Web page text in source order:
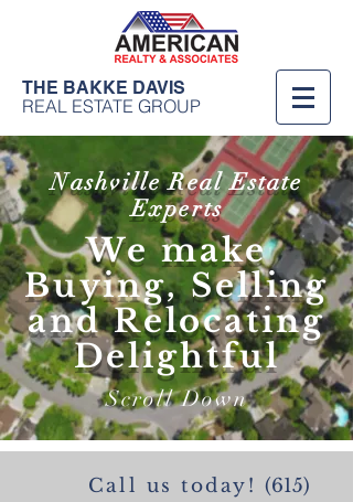
THE BAKKE DAVIS
REAL ESTATE GROUP
Nashville Real Estate
Experts
We make
Buying, Selling
and Relocating
Delightful
Scroll Down
Call us today!(615)